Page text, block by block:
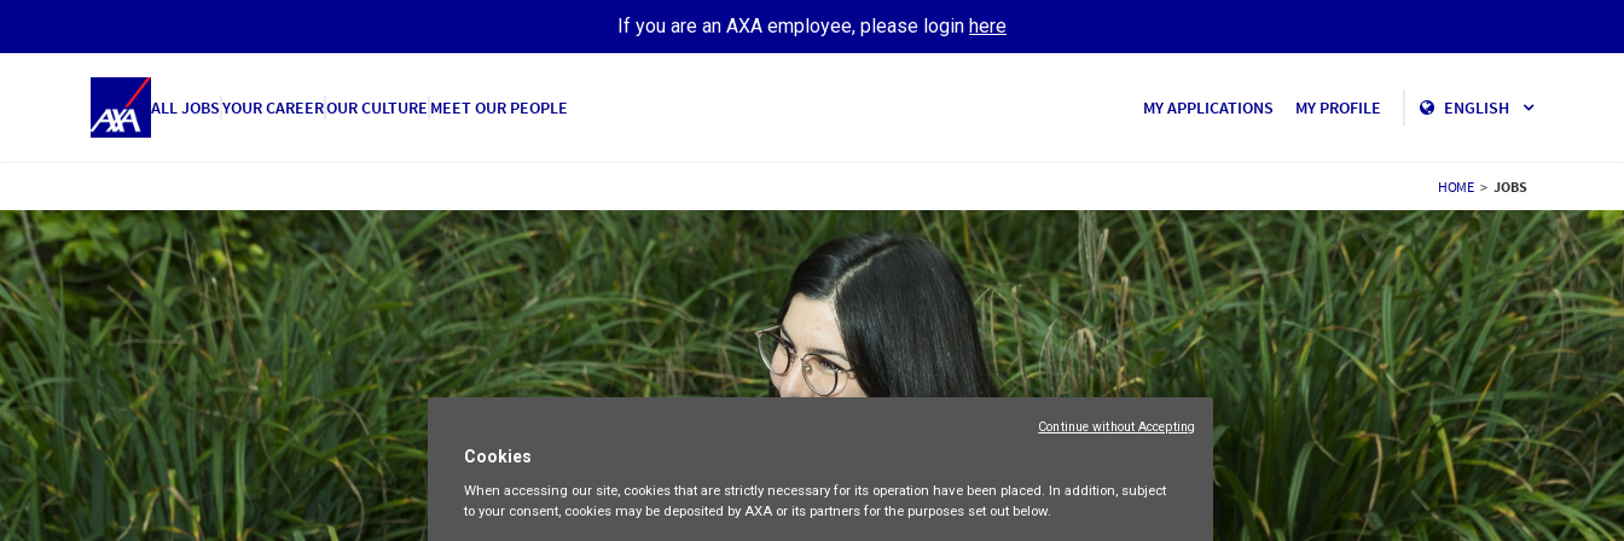
If you are an AXA employee, please login here
ALL JOBSYOUR CAREEROUR CULTURE MEET OUR PEOPLE MY APPLICATIONS MY PROFILE ENGLISH
HOME > JOBS
Cookies
When accessing our site, cookies that are strictly necessary for its operation have been placed. In addition, subject
to your consent, cookies may be deposited by AXA or its partners for the purposes set out below.
Continue without Accepting